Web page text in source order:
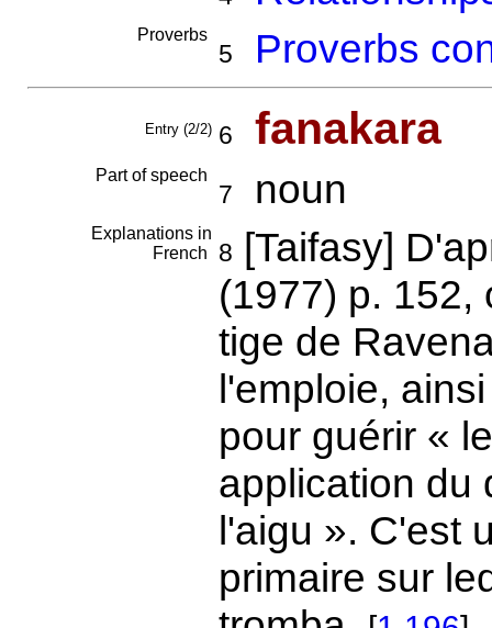
Proverbs
5 Proverbs
Entry (2/2) 6 fanakara
Part of speech
7 noun
Explanations in
French
8 [Taifasy]
(1977) p. 152,
tige de
l'emploie,
pour guérir «
application du
l'aigu ». C'est
primaire sur